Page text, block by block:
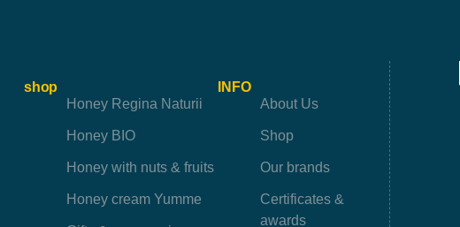
shop
Honey Regina Naturii
Honey BIO
Honey with nuts & fruits
Honey cream Yumme
INFO
About Us
Shop
Our brands
Certificates &
awards